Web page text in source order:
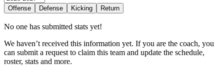
Offense Defense Kicking Return
No one has submitted stats yet!
We haven’t received this information yet. If you are the coach, you
can submit a request to claim this team and update the schedule,
roster, stats and more.